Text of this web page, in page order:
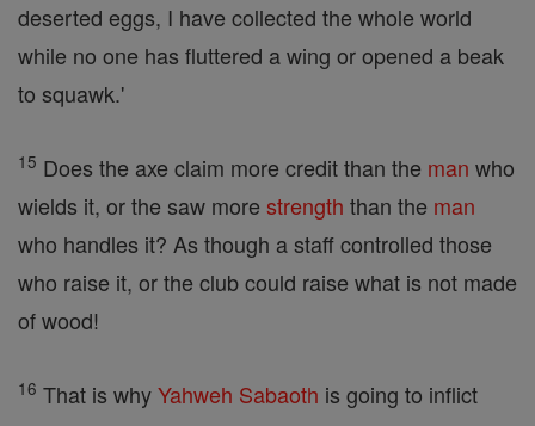
deserted eggs, I have collected the whole world
while no one has fluttered a wing or opened a beak
to squawk.'
15 Does the axe claim more credit than the man who
wields it, or the saw more strength than the man
who handles it? As though a staff controlled those
who raise it, or the club could raise what is not made
of wood!
16 That is whyYahweh Sabaoth is going to inflict